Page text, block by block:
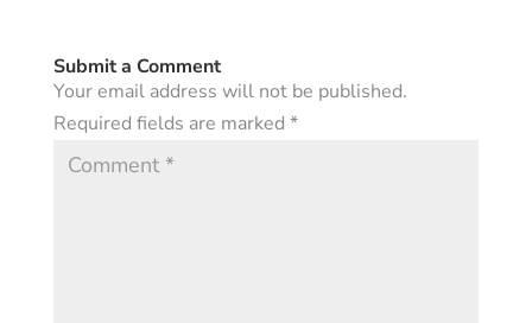
Submit a Comment
Your email address will not be published.
Required fields are marked *